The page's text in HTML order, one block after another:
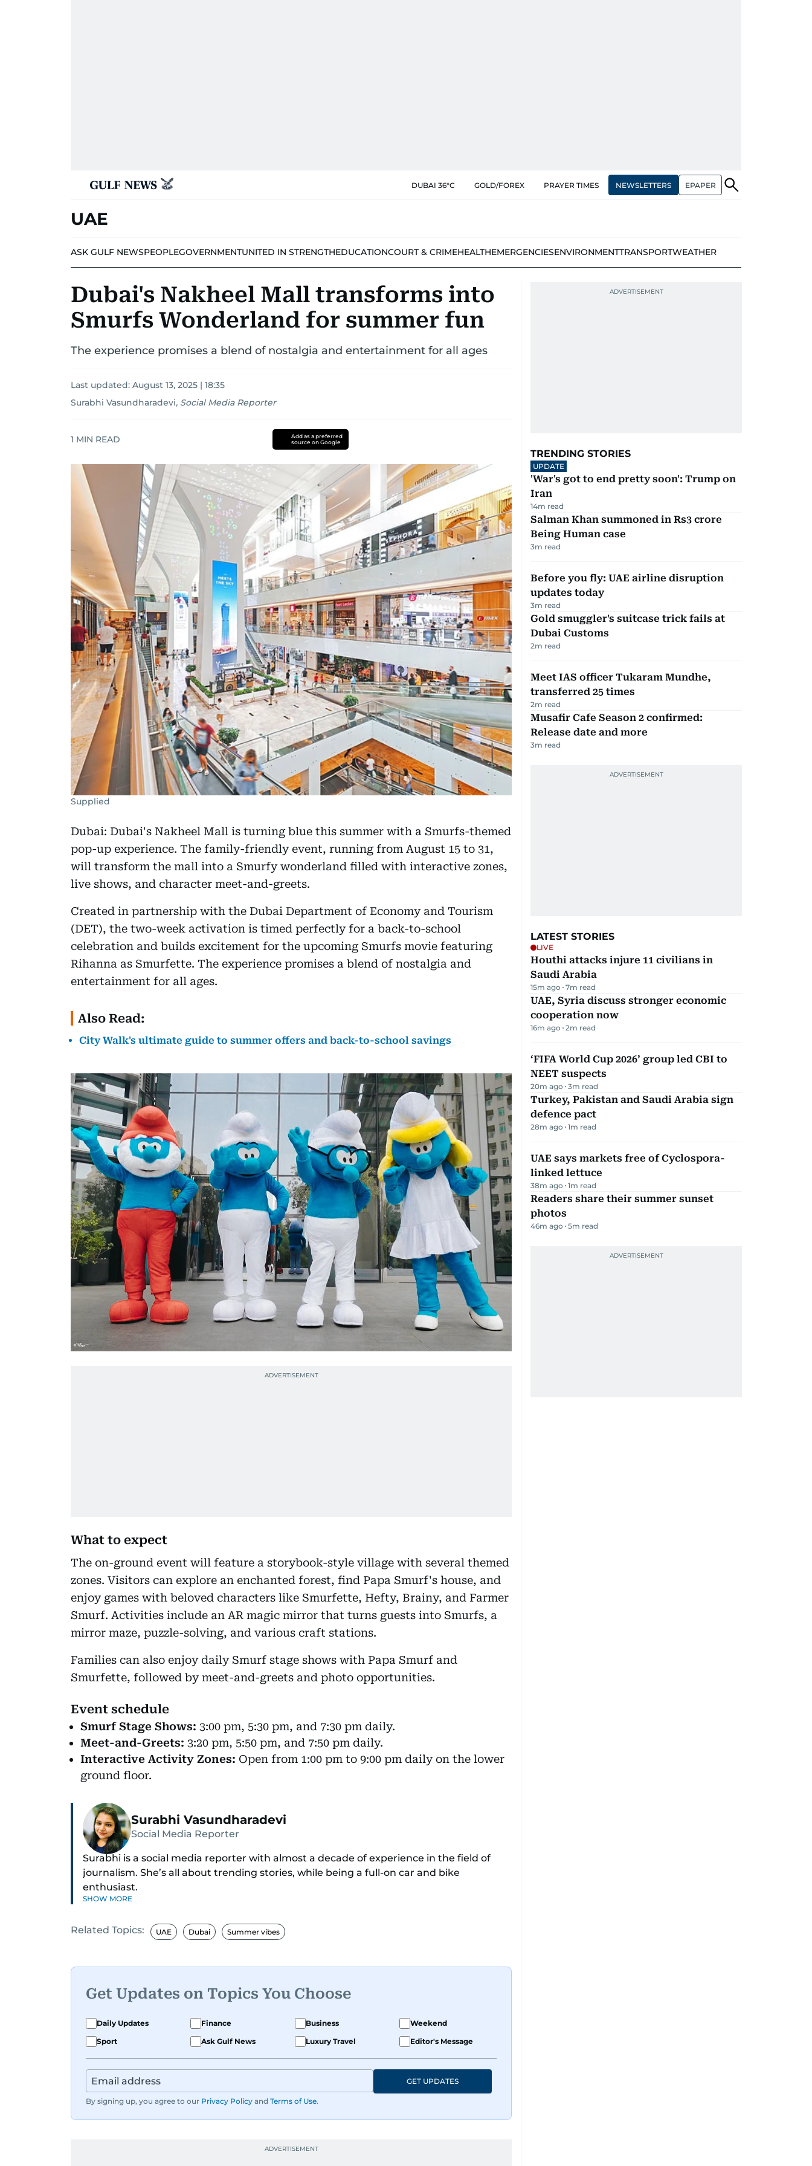
DUBAI 36°C GOLD/FOREX PRAYER TIMES NEWSLETTERS EPAPER
UAE
ASK GULF NEWSPEOPLEGOVERNMENTUNITED IN STRENGTHEDUCATIONCOURT & CRIMEHEALTHEMERGENCIESENVIRONMENTTRANSPORTWEATHER
Dubai's Nakheel Mall transforms into
Smurfs Wonderland for summer fun
The experience promises a blend of nostalgia and entertainment for all ages
Last updated: August 13, 2025 | 18:35
Surabhi Vasundharadevi, Social Media Reporter
1 MIN READ
Add as a preferred
source on Google
Supplied
Dubai: Dubai's Nakheel Mall is turning blue this summer with a Smurfs-themed
pop-up experience. The family-friendly event, running from August 15 to 31,
will transform the mall into a Smurfy wonderland filled with interactive zones,
live shows, and character meet-and-greets.
Created in partnership with the Dubai Department of Economy and Tourism
(DET), the two-week activation is timed perfectly for a back-to-school
celebration and builds excitement for the upcoming Smurfs movie featuring
Rihanna as Smurfette. The experience promises a blend of nostalgia and
entertainment for all ages.
Also Read:
City Walk's ultimate guide to summer offers and back-to-school savings
What to expect
The on-ground event will feature a storybook-style village with several themed
zones. Visitors can explore an enchanted forest, find Papa Smurf's house, and
enjoy games with beloved characters like Smurfette, Hefty, Brainy, and Farmer
Smurf. Activities include an AR magic mirror that turns guests into Smurfs, a
mirror maze, puzzle-solving, and various craft stations.
Families can also enjoy daily Smurf stage shows with Papa Smurf and
Smurfette, followed by meet-and-greets and photo opportunities.
Event schedule
Smurf Stage Shows: 3:00 pm, 5:30 pm, and 7:30 pm daily.
Meet-and-Greets: 3:20 pm, 5:50 pm, and 7:50 pm daily.
Interactive Activity Zones: Open from 1:00 pm to 9:00 pm daily on the lower
ground floor.
Surabhi Vasundharadevi
Social Media Reporter
Surabhi is a social media reporter with almost a decade of experience in the field of
journalism. She’s all about trending stories, while being a full-on car and bike
enthusiast.
cool tech and tasty food—basically, anything that makes life more exciting.
what’s hot right now. Have a story to share with her? Reach out to Surabhi on
svasundharadevi@gulfnews.com
SHOW MORE
Related Topics: UAE Dubai Summer vibes
Get Updates on Topics You Choose
Daily Updates Finance Business
Weekend
Sport
Ask Gulf News Luxury Travel Editor's Message
By signing up, you agree to our Privacy Policy and Terms of Use.
GET UPDATES
TRENDING STORIES
UPDATE
'War's got to end pretty soon': Trump on
Iran
14m read
Salman Khan summoned in Rs3 crore
Being Human case
3m read
Before you fly: UAE airline disruption
updates today
3m read
Gold smuggler's suitcase trick fails at
Dubai Customs
2m read
Meet IAS officer Tukaram Mundhe,
transferred 25 times
2m read
Musafir Cafe Season 2 confirmed:
Release date and more
3m read
LATEST STORIES
LIVE
Houthi attacks injure 11 civilians in
Saudi Arabia
15m ago 7m read
UAE, Syria discuss stronger economic
cooperation now
16m ago 2m read
‘FIFA World Cup 2026’ group led CBI to
NEET suspects
20m ago 3m read
Turkey, Pakistan and Saudi Arabia sign
defence pact
28m ago 1m read
UAE says markets free of Cyclospora-
linked lettuce
38m ago 1m read
Readers share their summer sunset
photos
46m ago 5m read